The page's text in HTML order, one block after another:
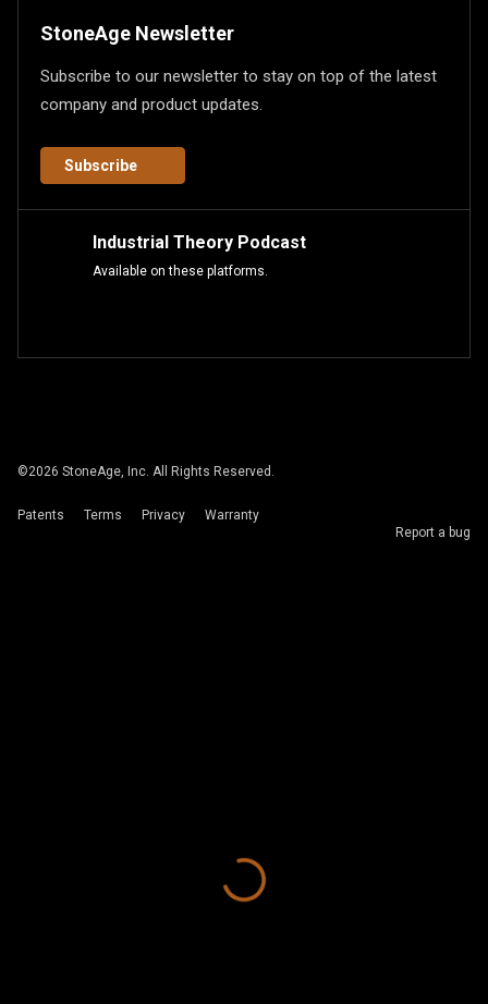
StoneAge Newsletter
Subscribe to our newsletter to stay on top of the latest
company and product updates.
Subscribe
Industrial Theory Podcast
Available on these platforms.
©2026 StoneAge, Inc. All Rights Reserved.
Patents Terms Privacy
Warranty
Report a bug